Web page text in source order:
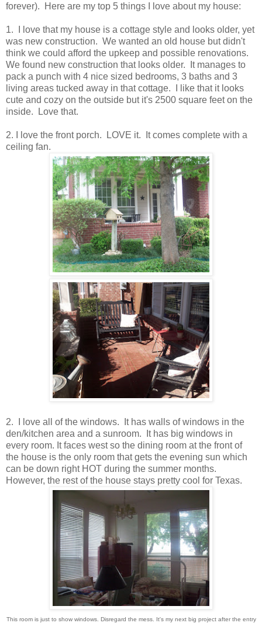
forever). Here are my top 5 things I love about my house:
1. I love that my house is a cottage style and looks older, yet
was new construction. We wanted an old house but didn't
think we could afford the upkeep and possible renovations.
We found new construction that looks older. It manages to
pack a punch with 4 nice sized bedrooms, 3 baths and 3
living areas tucked away in that cottage. I like that it looks
cute and cozy on the outside but it's 2500 square feet on the
inside. Love that.
2. I love the front porch. LOVE it. It comes complete with a
ceiling fan.
2. I love all of the windows. It has walls of windows in the
den/kitchen area and a sunroom. It has big windows in
every room. It faces west so the dining room at the front of
the house is the only room that gets the evening sun which
can be down right HOT during the summer months.
However, the rest of the house stays pretty cool for Texas.
This room is just to show windows. Disregard the mess. It's my next big project after the entry